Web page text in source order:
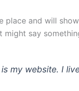
and will
say
my website. I